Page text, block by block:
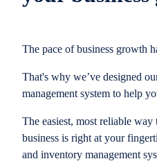
The pace of business growth
That's why we’ve designed
management system to help
The easiest, most reliable
business is right at your
and inventory management